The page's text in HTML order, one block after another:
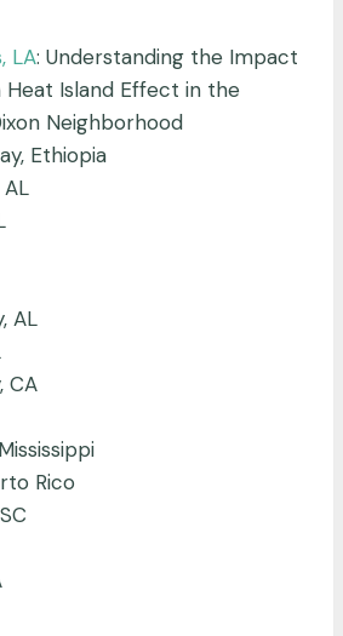
LA: Understanding the Impact
Island Effect in the
Neighborhood
Ethiopia
AL
CA
Rico